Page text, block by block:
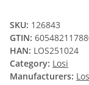
SKU: 126843
GTIN:
HAN: LOS251024
Category: Losi
Manufacturers: